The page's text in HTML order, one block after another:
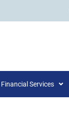
Financial Services